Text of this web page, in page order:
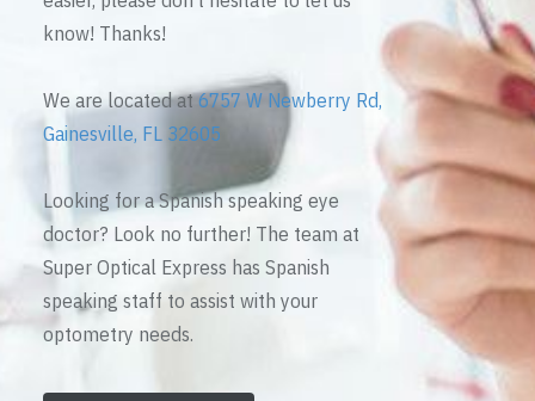
know! Thanks!
We are located at6757 W Newberry Rd,
Gainesville, FL 32605
Looking for a Spanish speaking eye
doctor? Look no further! The team at
Super Optical Express has Spanish
speaking staff to assist with your
optometry needs.